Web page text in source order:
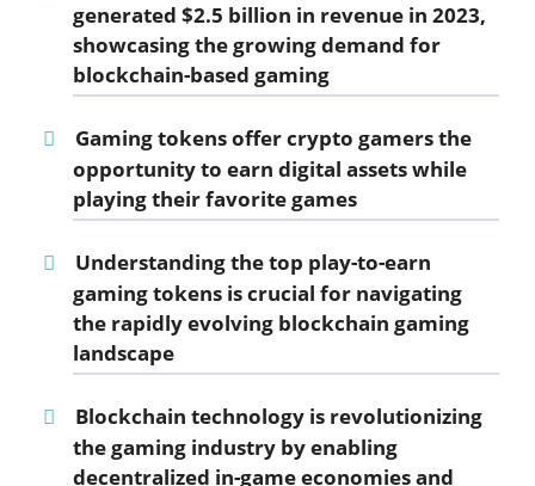
generated $2.5 billion in revenue in 2023,
showcasing the growing demand for
blockchain-based gaming
Gaming tokens offer crypto gamers the
opportunity to earn digital assets while
playing their favorite games
Understanding the top play-to-earn
gaming tokens is crucial for navigating
the rapidly evolving blockchain gaming
landscape
Blockchain technology is revolutionizing
the gaming industry by enabling
decentralized in-game economies and